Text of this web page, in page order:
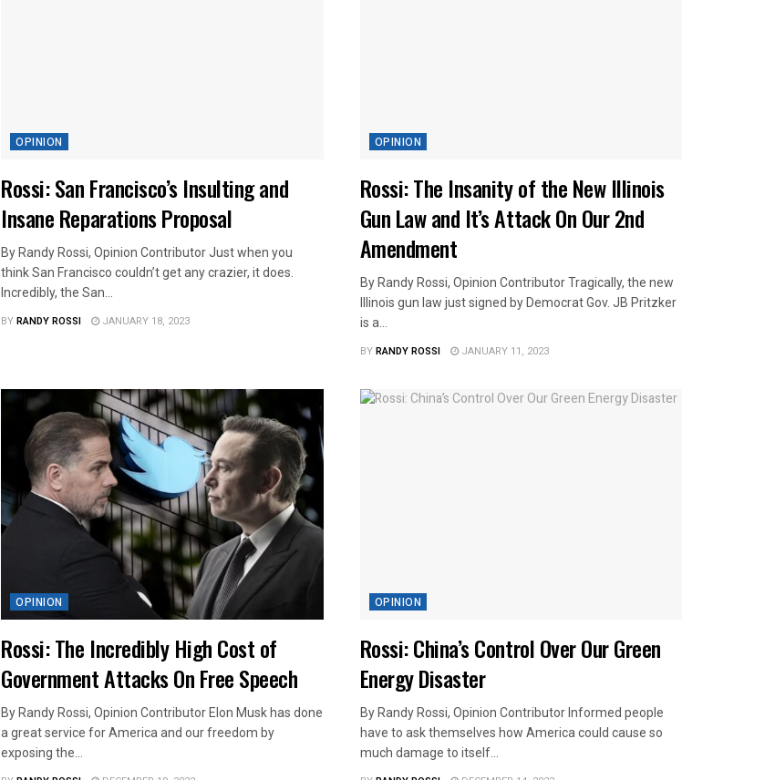
OPINION
Rossi: San Francisco’s Insulting and
Insane Reparations Proposal
By Randy Rossi, Opinion Contributor Just when you
think San Francisco couldn’t get any crazier, it does.
Incredibly, the San...
BYRANDY ROSSI JANUARY 18, 2023
OPINION
Rossi: The Insanity of the New Illinois
Gun Law and It’s Attack On Our 2nd
Amendment
By Randy Rossi, Opinion Contributor Tragically, the new
Illinois gun law just signed by Democrat Gov. JB Pritzker
is a...
BYRANDY ROSSI JANUARY 11, 2023
OPINION
Rossi: The Incredibly High Cost of
Government Attacks On Free Speech
By Randy Rossi, Opinion Contributor Elon Musk has done
a great service for America and our freedom by
exposing the...
OPINION
Rossi: China’s Control Over Our Green
Energy Disaster
By Randy Rossi, Opinion Contributor Informed people
have to ask themselves how America could cause so
much damage to itself...